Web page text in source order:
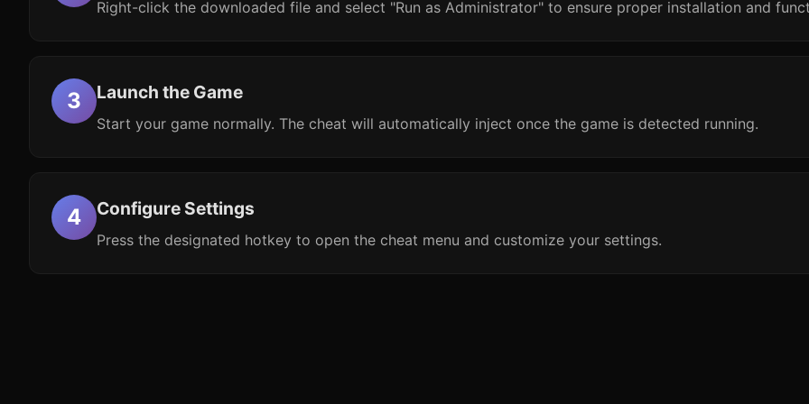
Right-click the downloaded file and select "Run as Administrator" to ensure proper installation and
Launch the Game
Start your game normally. The cheat will automatically inject once the game is detected running.
Configure Settings
Press the designated hotkey to open the cheat menu and customize your settings.